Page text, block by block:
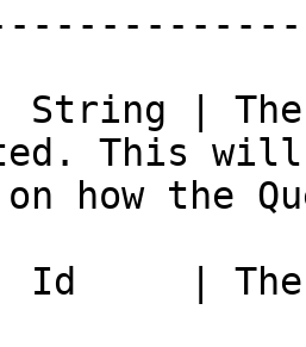
String | The
This
on how the
Id     | The